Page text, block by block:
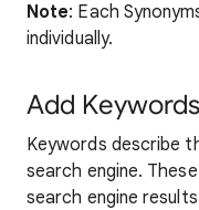
Note: Each
individually.
Add
Keywords describe
search engine.
search engine